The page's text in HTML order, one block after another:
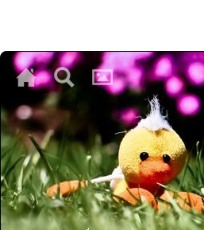
♥
♥